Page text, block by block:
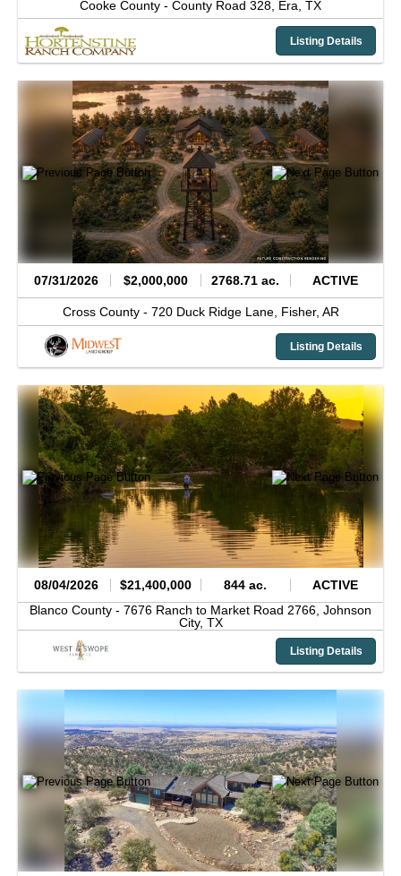
Cooke County - County Road 328, Era, TX
Listing Details
07/31/2026 $2,000,000 2768.71 ac. ACTIVE
Cross County - 720 Duck Ridge Lane, Fisher, AR
Listing Details
08/04/2026 $21,400,000 844 ac.
ACTIVE
Blanco County - 7676 Ranch to Market Road 2766, Johnson
City, TX
Listing Details